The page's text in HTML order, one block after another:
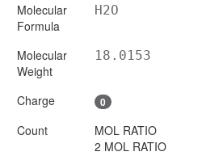
Molecular
Formula
H2O
Molecular
Weight
18.0153
Charge 0
Count
MOL RATIO
2 MOL RATIO